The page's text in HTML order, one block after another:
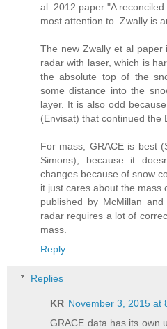
al. 2012 paper "A
most attention to. Zwally is
The new Zwally et al paper
radar with laser, which is
the absolute top of the
some distance into the
layer. It is also odd
(Envisat) that continued the
For mass, GRACE is best
Simons), because it
changes because of snow
it just cares about the mass
published by McMillan
radar requires a lot of
mass.
Reply
Replies
KR November 3, 2015 at
GRACE data has its own